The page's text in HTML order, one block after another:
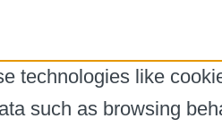
technologies like
such as browsing